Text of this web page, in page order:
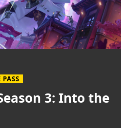
3: Into the